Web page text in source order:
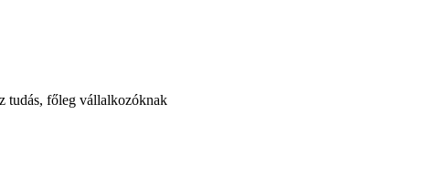
tudás, főleg vállalkozóknak